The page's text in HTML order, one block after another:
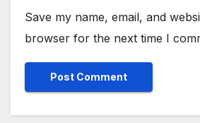
Save my name, email, and
browser for the next time I